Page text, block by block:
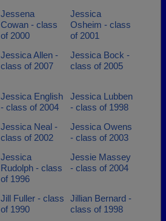
Jessena
Cowan - class
of 2000
Jessica
Osheim - class
of 2001
Jessica Allen -
class of 2007
Jessica Bock -
class of 2005
Jessica English
- class of 2004
Jessica Lubben
- class of 1998
Jessica Neal -
class of 2002
Jessica Owens
- class of 2003
Jessica
Rudolph - class
of 1996
Jessie Massey
- class of 2004
Jill Fuller - class
of 1990
Jillian Bernard -
class of 1998